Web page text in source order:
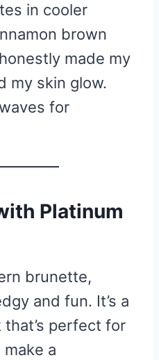
in cooler
brown
made my
my skin glow.
for
Platinum
brunette,
and fun. It’s a
perfect for
a